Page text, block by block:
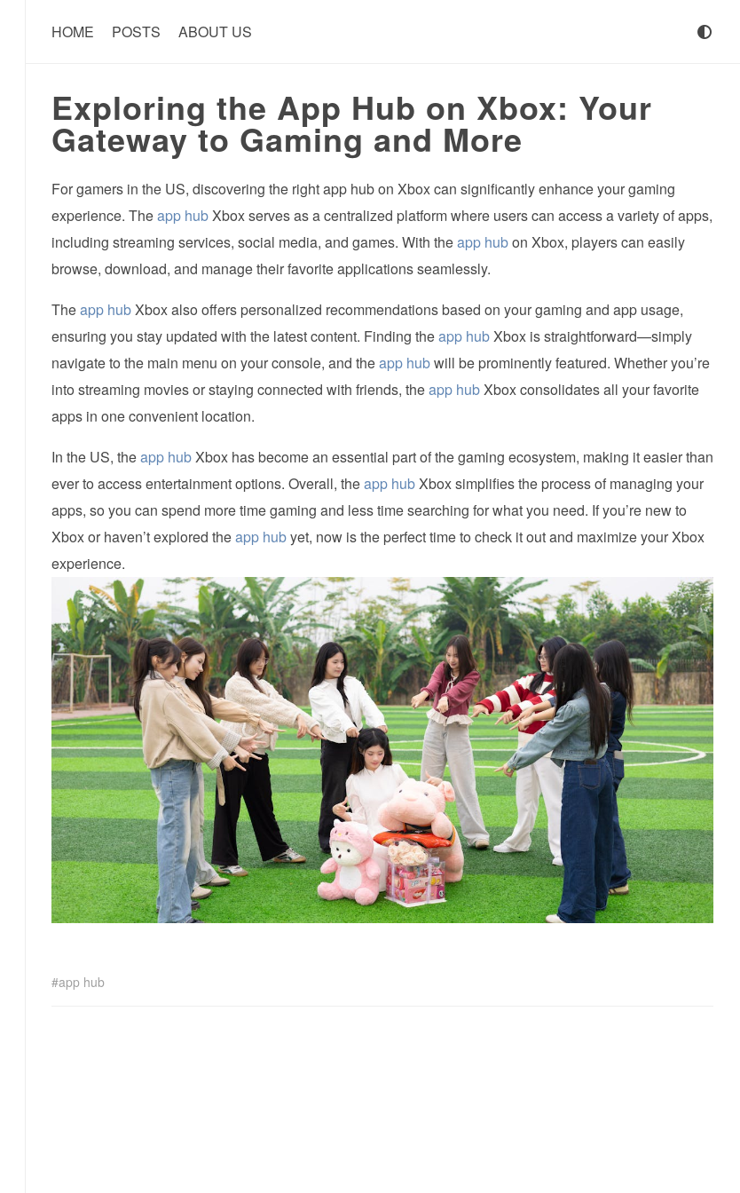
HOME POSTS ABOUT US
Exploring the App Hub on Xbox: Your
Gateway to Gaming and More
For gamers in the US, discovering the right app hub on Xbox can significantly enhance your gaming
experience. Theapp hubXbox serves as a centralized platform where users can access a variety of apps,
including streaming services, social media, and games. With theapp hubon Xbox, players can easily
browse, download, and manage their favorite applications seamlessly.
Theapp hubXbox also offers personalized recommendations based on your gaming and app usage,
ensuring you stay updated with the latest content. Finding theapp hubXbox is straightforward—simply
navigate to the main menu on your console, and theapp hubwill be prominently featured. Whether you’re
into streaming movies or staying connected with friends, theapp hubXbox consolidates all your favorite
apps in one convenient location.
In the US, theapp hubXbox has become an essential part of the gaming ecosystem, making it easier than
ever to access entertainment options. Overall, theapp hubXbox simplifies the process of managing your
apps, so you can spend more time gaming and less time searching for what you need. If you’re new to
Xbox or haven’t explored theapp hubyet, now is the perfect time to check it out and maximize your Xbox
experience.
app hub